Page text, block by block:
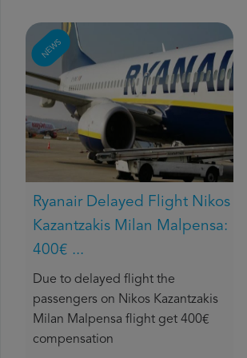
NEWS
Ryanair Delayed Flight Nikos
Kazantzakis Milan Malpensa:
400€ ...
Due to delayed flight the
passengers on Nikos Kazantzakis
Milan Malpensa flight get 400€
compensation